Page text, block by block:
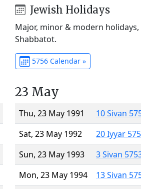
Jewish Holidays
Major, minor & modern
Shabbatot.
5756 Calendar »
23 May
Thu, 23 May 1991
10 Sivan
Sat, 23 May 1992
20 Iyyar
Sun, 23 May 1993
3 Sivan
Mon, 23 May 1994
13 Sivan